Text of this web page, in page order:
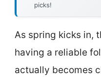
picks!
As spring kicks in,
having a reliable
actually becomes